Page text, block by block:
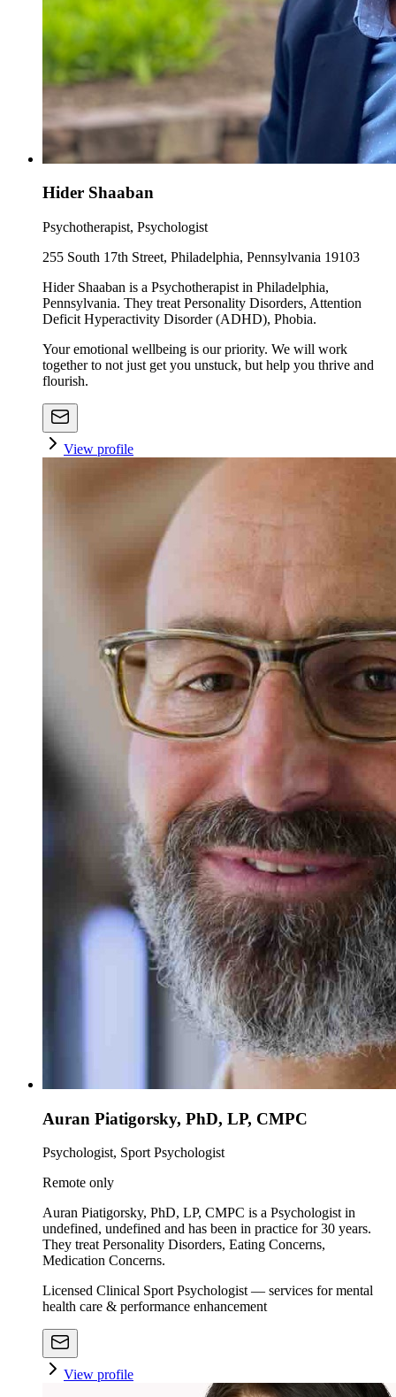
Hider Shaaban
Psychotherapist, Psychologist
255 South 17th Street, Philadelphia, Pennsylvania 19103
Hider Shaaban is a Psychotherapist in Philadelphia,
Pennsylvania. They treat Personality Disorders, Attention
Deficit Hyperactivity Disorder (ADHD), Phobia.
Your emotional wellbeing is our priority. We will work
together to not just get you unstuck, but help you thrive and
flourish.
View profile
Auran Piatigorsky, PhD, LP, CMPC
Psychologist, Sport Psychologist
Remote only
Auran Piatigorsky, PhD, LP, CMPC is a Psychologist in
undefined, undefined and has been in practice for 30 years.
They treat Personality Disorders, Eating Concerns,
Medication Concerns.
Licensed Clinical Sport Psychologist — services for mental
health care & performance enhancement
View profile